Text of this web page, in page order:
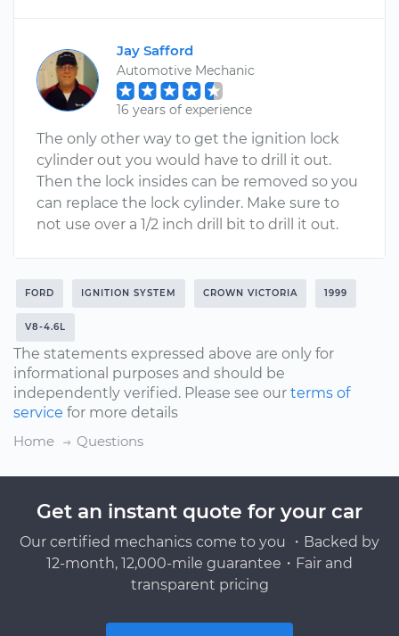
Jay Safford
Automotive Mechanic
16 years of experience
The only other way to get the ignition lock
cylinder out you would have to drill it out.
Then the lock insides can be removed so you
can replace the lock cylinder. Make sure to
not use over a 1/2 inch drill bit to drill it out.
FORD IGNITION SYSTEM CROWN VICTORIA 1999
V8-4.6L
The statements expressed above are only for
informational purposes and should be
independently verified. Please see our terms of
service for more details
Home
Questions
Get an instant quote for your car
Our certified mechanics come to you ・Backed by
12-month, 12,000-mile guarantee・Fair and
transparent pricing